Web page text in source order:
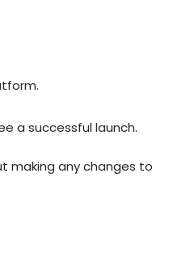
a successful launch.
making any changes to